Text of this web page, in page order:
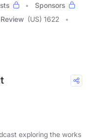
Sponsors
(US) 1622
exploring the works